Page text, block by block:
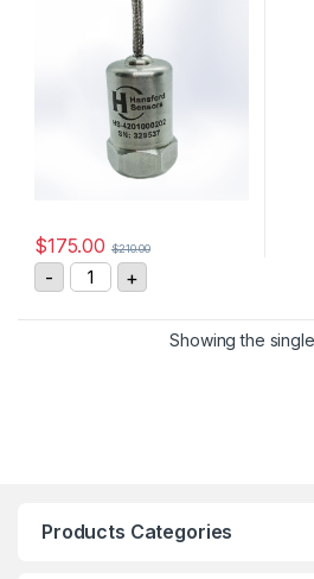
$175.00 $210.00
- HS-4201000202 Vibration
+
Showing the
Products Categories